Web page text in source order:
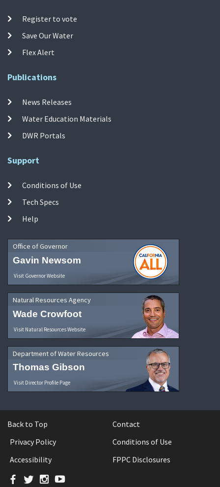
Register to vote
Save Our Water
Flex Alert
Publications
News Releases
Water Education Materials
DWR Portals
Support
Conditions of Use
Tech Specs
Help
Office of Governor
Gavin Newsom
Visit Governor Website
Natural Resources Agency
Wade Crowfoot
Visit Natural Resources Website
Department of Water Resources
Thomas Gibson
Visit Director Profile Page
Back to Top
Contact
Privacy Policy
Conditions of Use
Accessibility
FPPC Disclosures
Facebook
TwitterInstagram
YouTube